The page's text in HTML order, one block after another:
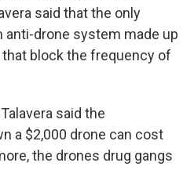
said that the only
drone system made up
block the frequency of
said the
a $2,000 drone can cost
the drones drug gangs